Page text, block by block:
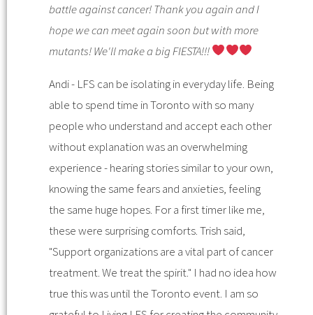
battle against cancer! Thank you again and I
hope we can meet again soon but with more
mutants! We'll make a big FIESTA!!!
Andi - LFS can be isolating in everyday life. Being
able to spend time in Toronto with so many
people who understand and accept each other
without explanation was an overwhelming
experience - hearing stories similar to your own,
knowing the same fears and anxieties, feeling
the same huge hopes. For a first timer like me,
these were surprising comforts. Trish said,
"Support organizations are a vital part of cancer
treatment. We treat the spirit." I had no idea how
true this was until the Toronto event. I am so